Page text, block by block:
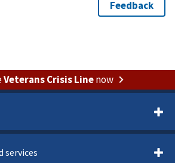
Veterans Crisis Linenow
services